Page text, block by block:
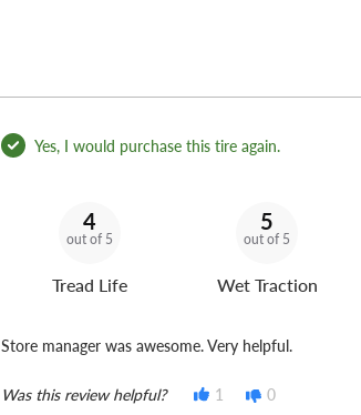
Yes, I would purchase this tire again.
4
out of 5
Tread Life
5
out of 5
Wet Traction
Store manager was awesome. Very helpful.
Was this review helpful? 1 0